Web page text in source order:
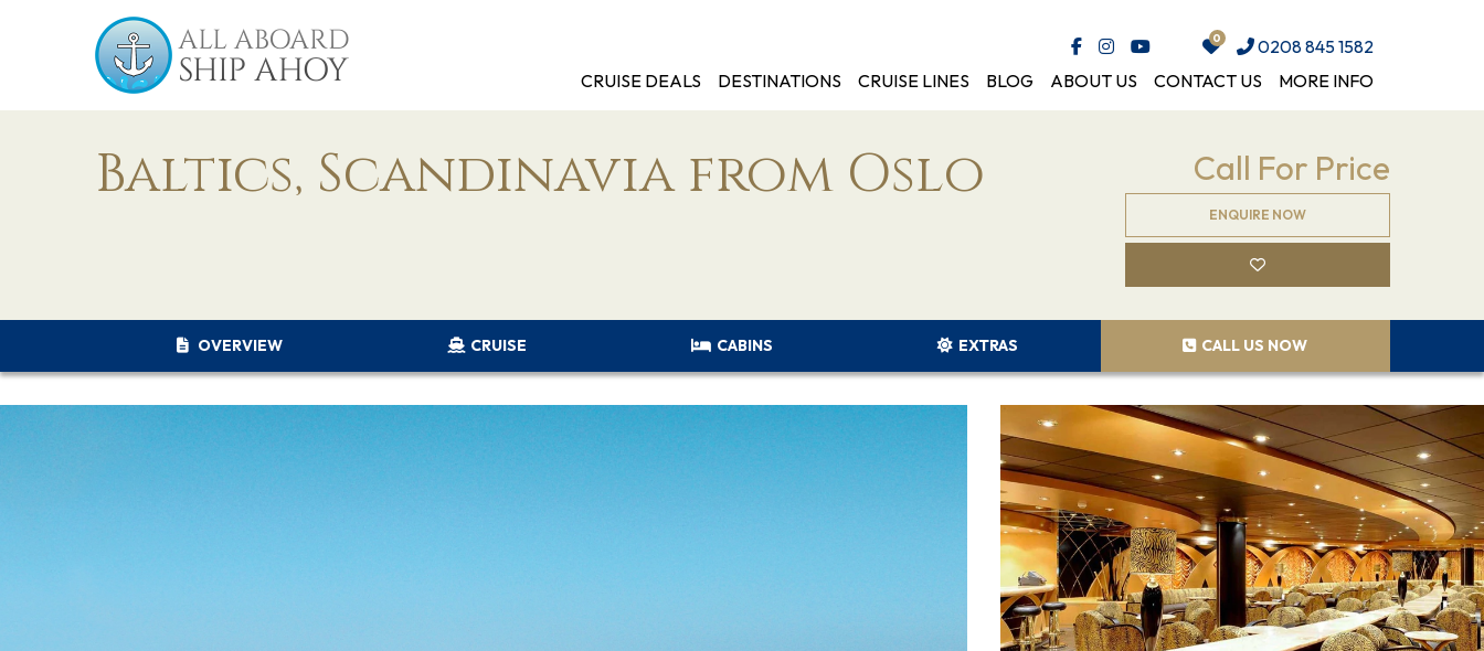
0208 845 1582
CRUISE DEALS
DESTINATIONS CRUISE LINES BLOG ABOUT US CONTACT US MORE INFO
Baltics, Scandinavia from Oslo Call For Price
ENQUIRE NOW
OVERVIEW CRUISE CABINS EXTRAS CALL US NOW